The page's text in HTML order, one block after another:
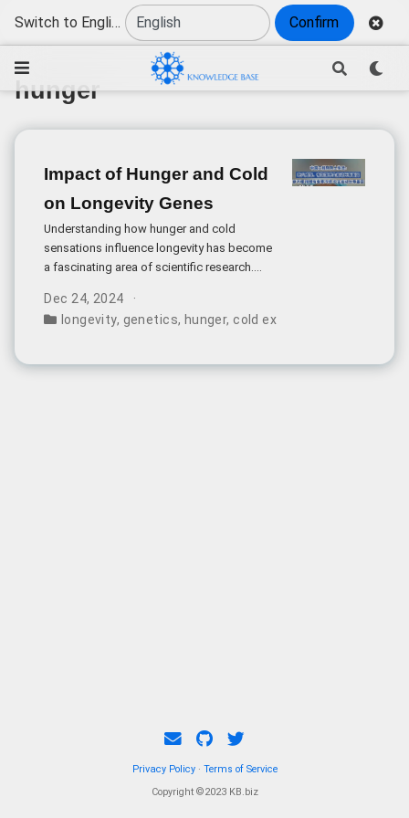
Switch to English Confirm
hunger
Impact of Hunger and Cold
on Longevity Genes
Understanding how hunger and cold
sensations influence longevity has become
a fascinating area of scientific research.
physiological stresses and longevity genes
reveals complex cellular mechanisms that
Dec 24, 2024
longevity, genetics, hunger, cold exposure
Privacy Policy· Terms of Service
Copyright ©2023 KB.biz